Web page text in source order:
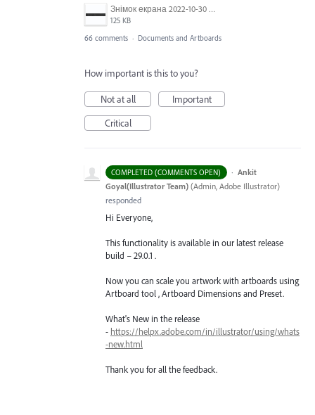
Знімок екрана 2022-10-30 о 17.24.24.png
125 KB
66 comments · Documents and Artboards
How important is this to you?
Not at all
Important
Critical
COMPLETED (COMMENTS OPEN) · Ankit
Goyal(Illustrator Team) (Admin, Adobe Illustrator)
responded
Hi Everyone,
This functionality is available in our latest release
build – 29.0.1 .
Now you can scale you artwork with artboards using
Artboard tool , Artboard Dimensions and Preset.
What's New in the release
- https://helpx.adobe.com/in/illustrator/using/whats
-new.html
Thank you for all the feedback.